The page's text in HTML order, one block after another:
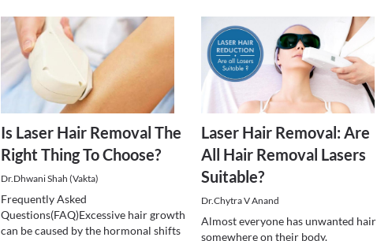
Is Laser Hair Removal The
Right Thing To Choose?
Dr.Dhwani Shah (Vakta)
Frequently Asked
Questions(FAQ)Excessive hair growth
can be caused by the hormonal shifts
Laser Hair Removal: Are
All Hair Removal Lasers
Suitable?
Dr.Chytra V Anand
Almost everyone has unwanted hair
somewhere on their body.